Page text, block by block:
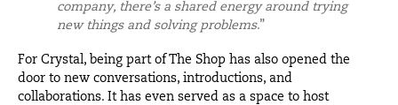
company, there’s a shared energy around trying
new things and solving problems.”
For Crystal, being part of The Shop has also opened the
door to new conversations, introductions, and
collaborations. It has even served as a space to host